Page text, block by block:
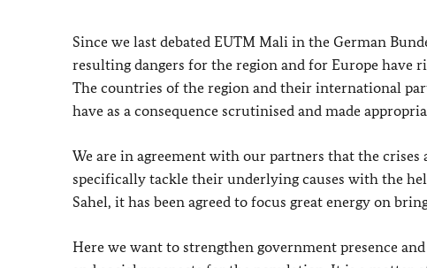
Since we last debated EUTM Mali in the German
resulting dangers for the region and for Europe
The countries of the region and their international
have as a consequence scrutinised and made
We are in agreement with our partners that the
specifically tackle their underlying causes with the
Sahel, it has been agreed to focus great energy on
Here we want to strengthen government presence